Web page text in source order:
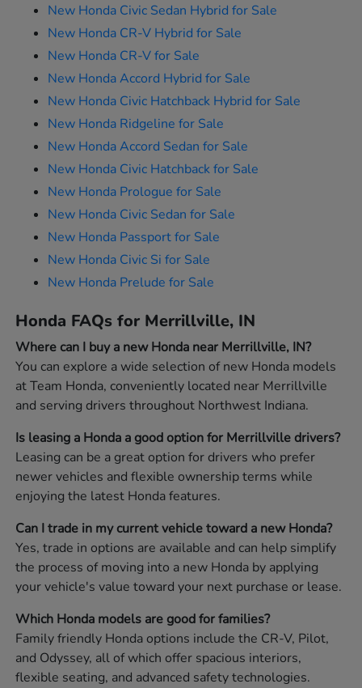
New Honda Civic Sedan Hybrid for Sale
New Honda CR-V Hybrid for Sale
New Honda CR-V for Sale
New Honda Accord Hybrid for Sale
New Honda Civic Hatchback Hybrid for Sale
New Honda Ridgeline for Sale
New Honda Accord Sedan for Sale
New Honda Civic Hatchback for Sale
New Honda Prologue for Sale
New Honda Civic Sedan for Sale
New Honda Passport for Sale
New Honda Civic Si for Sale
New Honda Prelude for Sale
Honda FAQs for Merrillville, IN
Where can I buy a new Honda near Merrillville, IN?
You can explore a wide selection of new Honda models
at Team Honda, conveniently located near Merrillville
and serving drivers throughout Northwest Indiana.
Is leasing a Honda a good option for Merrillville drivers?
Leasing can be a great option for drivers who prefer
newer vehicles and flexible ownership terms while
enjoying the latest Honda features.
Can I trade in my current vehicle toward a new Honda?
Yes, trade in options are available and can help simplify
the process of moving into a new Honda by applying
your vehicle's value toward your next purchase or lease.
Which Honda models are good for families?
Family friendly Honda options include the CR-V, Pilot,
and Odyssey, all of which offer spacious interiors,
flexible seating, and advanced safety technologies.